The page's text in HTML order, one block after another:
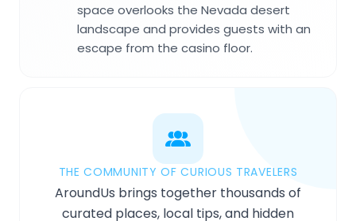
space overlooks the Nevada desert
landscape and provides guests with an
escape from the casino floor.
THE COMMUNITY OF CURIOUS TRAVELERS
AroundUs brings together thousands of
curated places, local tips, and hidden